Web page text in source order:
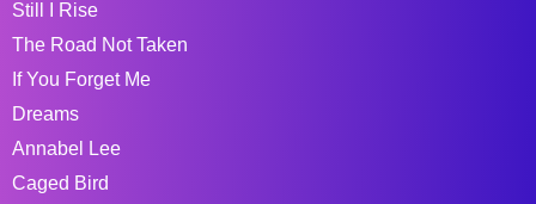
Still I Rise
The Road Not Taken
If You Forget Me
Dreams
Annabel Lee
Caged Bird